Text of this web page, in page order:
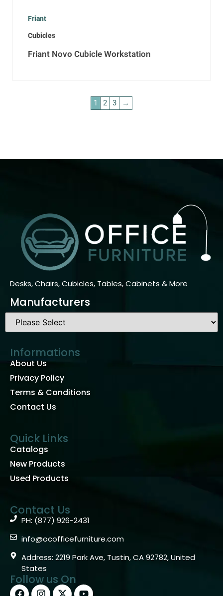
Friant
Cubicles
Friant Novo Cubicle Workstation
1 2 3 →
Desks, Chairs, Cubicles, Tables, Cabinets & More
Manufacturers
Informations
About Us
Privacy Policy
Terms & Conditions
Contact Us
Quick Links
Catalogs
New Products
Used Products
Contact Us
PH: (877) 926-2431
info@ocofficefurniture.com
Address: 2219 Park Ave, Tustin, CA 92782, United
States
Follow us On